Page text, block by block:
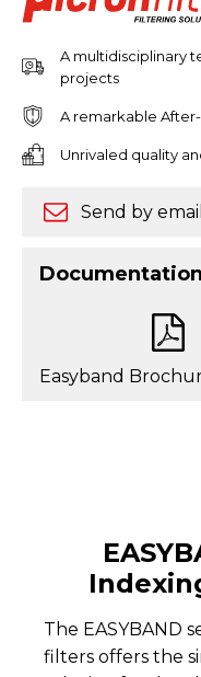
A multidisciplinary
projects
A remarkable
Unrivaled quality
Send by email
Documentation
Easyband
The EASYBAND
filters offers the